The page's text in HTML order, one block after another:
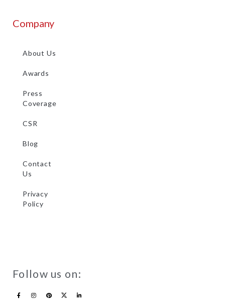
Company
About Us
Awards
Press
Coverage
CSR
Blog
Contact
Us
Privacy
Policy
Follow us on: